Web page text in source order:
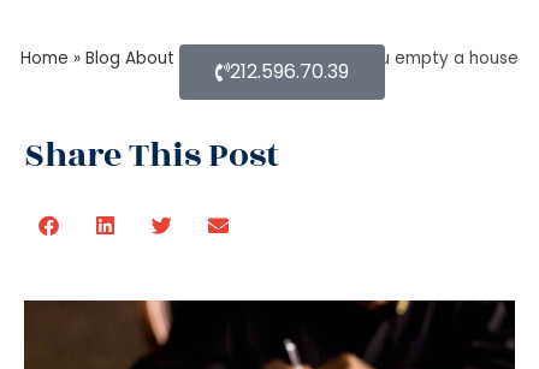
Home » Blog About Estate Planning» Can you empty a house
before probate?
Share This Post
212.596.70.39